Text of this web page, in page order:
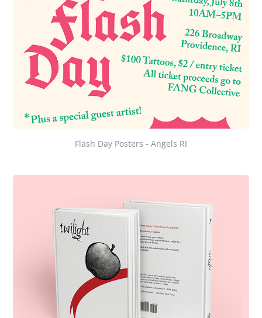
Flash Day Posters - Angels RI